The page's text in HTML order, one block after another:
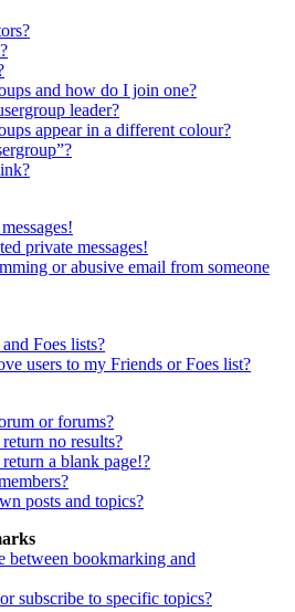
and how do I join one?
leader?
appear in a different colour?
private messages!
or abusive email from someone
Foes lists?
users to my Friends or Foes list?
or forums?
no results?
a blank page!?
posts and topics?
between bookmarking and
subscribe to specific topics?